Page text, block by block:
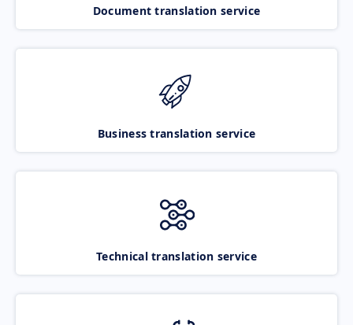
Document translation service
Business translation service
Technical translation service